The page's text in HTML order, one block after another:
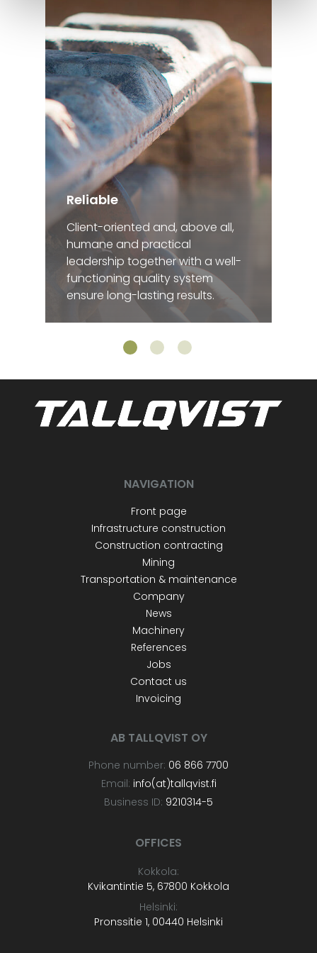
Reliable
Client-oriented and, above all,
humane and practical
leadership together with a well-
functioning quality system
ensure long-lasting results.
NAVIGATION
Front page
Infrastructure construction
Construction contracting
Mining
Transportation & maintenance
Company
News
Machinery
References
Jobs
Contact us
Invoicing
AB TALLQVIST OY
Phone number: 06 866 7700
Email: info(at)tallqvist.fi
Business ID: 9210314-5
OFFICES
Kokkola:
Kvikantintie 5, 67800 Kokkola
Helsinki:
Pronssitie 1, 00440 Helsinki